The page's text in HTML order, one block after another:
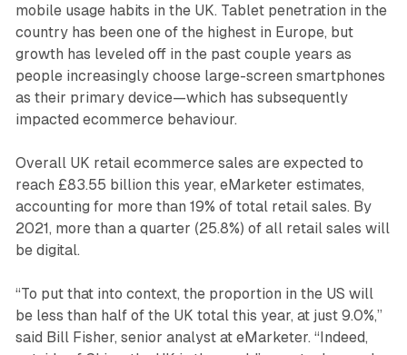
mobile usage habits in the UK. Tablet penetration in the
country has been one of the highest in Europe, but
growth has leveled off in the past couple years as
people increasingly choose large-screen smartphones
as their primary device—which has subsequently
impacted ecommerce behaviour.
Overall UK retail ecommerce sales are expected to
reach £83.55 billion this year, eMarketer estimates,
accounting for more than 19% of total retail sales. By
2021, more than a quarter (25.8%) of all retail sales will
be digital.
“To put that into context, the proportion in the US will
be less than half of the UK total this year, at just 9.0%,”
said Bill Fisher, senior analyst at eMarketer. “Indeed,